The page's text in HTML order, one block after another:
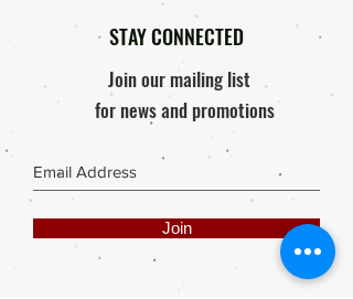
STAY CONNECTED
Join our mailing list
for news and promotions
Join